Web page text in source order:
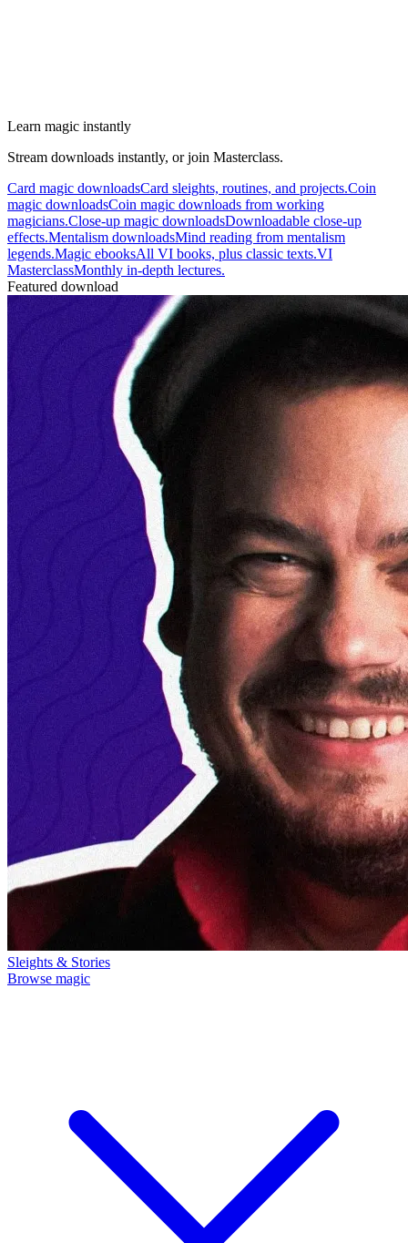
Learn magic instantly
Stream downloads instantly, or join Masterclass.
Card magic downloadsCard sleights, routines, and projects.Coin
magic downloadsCoin magic downloads from working
magicians.Close-up magic downloadsDownloadable close-up
effects.Mentalism downloadsMind reading from mentalism
legends.Magic ebooksAll VI books, plus classic texts.VI
MasterclassMonthly in-depth lectures.
Featured download
Sleights & Stories
Browse magic